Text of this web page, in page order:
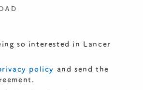
so interested in Lancer
policy and send the